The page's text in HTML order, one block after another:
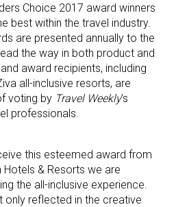
Choice 2017 award winners
best within the travel industry.
are presented annually to the
the way in both product and
award recipients, including
all-inclusive resorts, are
voting by Travel Weekly’s
professionals.
this esteemed award from
Hotels & Resorts we are
the all-inclusive experience.
only reflected in the creative